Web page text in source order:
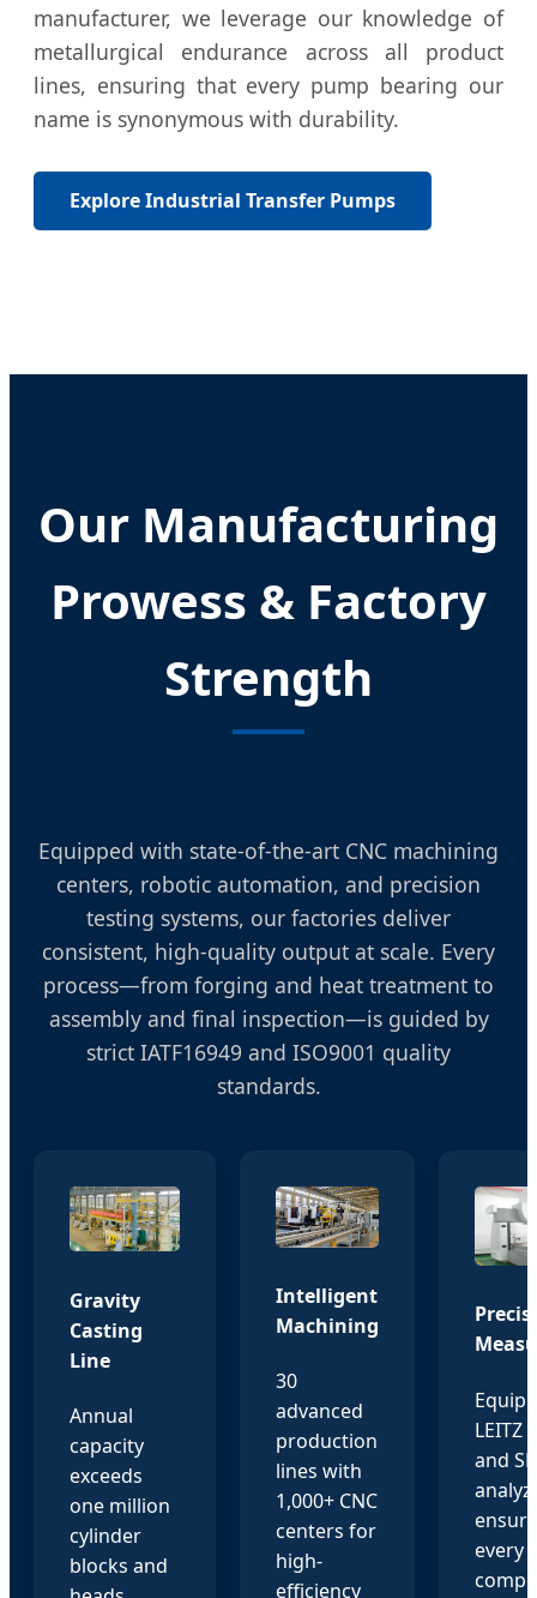
manufacturer, we leverage our knowledge of
metallurgical endurance across all product
lines, ensuring that every pump bearing our
name is synonymous with durability.
Explore Industrial Transfer Pumps
Our Manufacturing
Prowess & Factory
Strength
Equipped with state-of-the-art CNC machining
centers, robotic automation, and precision
testing systems, our factories deliver
consistent, high-quality output at scale. Every
process—from forging and heat treatment to
assembly and final inspection—is guided by
strict IATF16949 and ISO9001 quality
standards.
Gravity
Casting
Line
Annual
capacity
exceeds
one million
cylinder
blocks and
Intelligent
Machining
30
advanced
production
lines with
1,000+ CNC
centers for
high-
efficiency
LEITZ
and
every